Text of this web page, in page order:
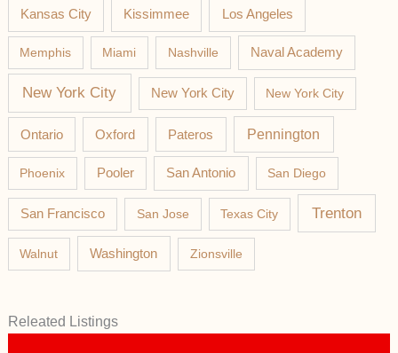
Kansas City Kissimmee Los Angeles
Memphis Miami Nashville Naval Academy
New York City New York City New York City
Ontario Oxford Pateros Pennington
Phoenix Pooler San Antonio San Diego
San Francisco San Jose Texas City Trenton
Walnut Washington Zionsville
Releated Listings